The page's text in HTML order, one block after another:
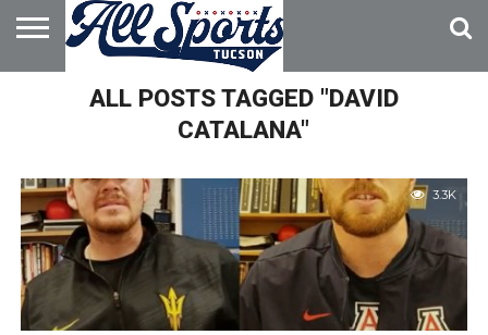
HOME
ABOUT
ADVERTISE
WITH USALL POSTS TAGGED "DAVID
CATALANA"
3.3K